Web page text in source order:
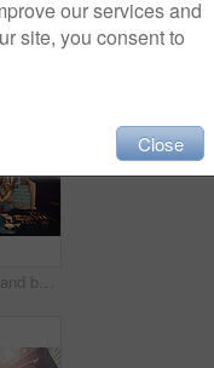
Barbecue, cooking and help with friends outdoor for bonding, lunch and social reunion. Bbq grill, cookout hangout and alcohol drink with people in backyard of home for event, party and celebration
Barbecue, lunch and beer with friends in nature for bonding, meat and social reunion. Bbq grill, cookout hangout and alcohol drink with people in backyard of home for event, party and celebration
our services and
site, you consent to
Close